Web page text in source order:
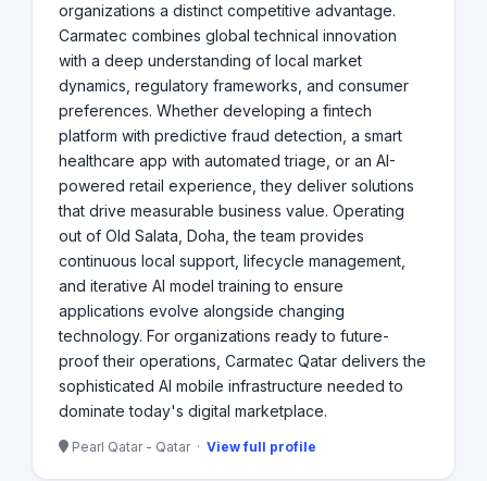
organizations a distinct competitive advantage.
Carmatec combines global technical innovation
with a deep understanding of local market
dynamics, regulatory frameworks, and consumer
preferences. Whether developing a fintech
platform with predictive fraud detection, a smart
healthcare app with automated triage, or an AI-
powered retail experience, they deliver solutions
that drive measurable business value. Operating
out of Old Salata, Doha, the team provides
continuous local support, lifecycle management,
and iterative AI model training to ensure
applications evolve alongside changing
technology. For organizations ready to future-
proof their operations, Carmatec Qatar delivers the
sophisticated AI mobile infrastructure needed to
dominate today's digital marketplace.
Pearl Qatar - Qatar · View full profile